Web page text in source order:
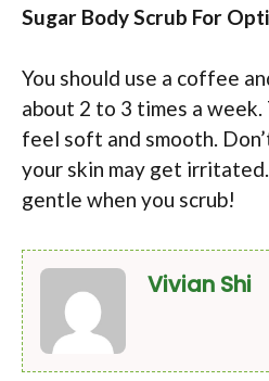
Sugar Body Scrub For
You should use a coffee
about 2 to 3 times a week.
feel soft and smooth.
your skin may get
gentle when you scrub!
Vivian Shi